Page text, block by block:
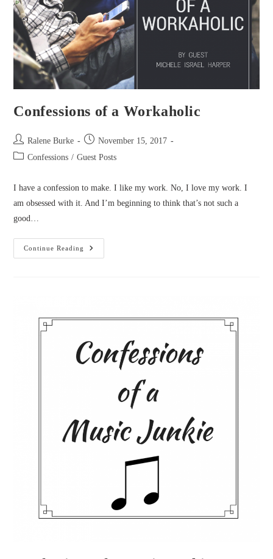
Confessions of a Workaholic
Post
author:
Ralene Burke
Post
published:
November 15, 2017
PostConfessions / Guest Posts
I have a confession to make. I like my work. No, I love my work. I
am obsessed with it. And I’m beginning to think that’s not such a
good…
Continue Reading
Confessions
Of